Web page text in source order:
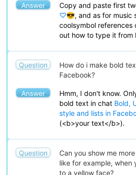
Answer Copy and paste first
♡😎, and as for music
coolsymbol references
out how to type it from
Question
How do i make bold
Facebook?
Answer
Hmm, I don't know.
bold text in chat Bold,
style and lists in
(<b>your text</b>).
Question
Can you show me
like for example, when
to a yellow face?